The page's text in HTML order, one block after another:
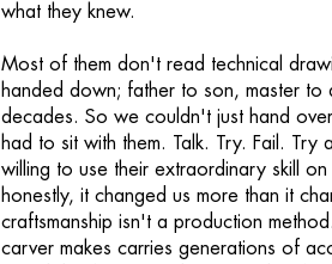
what they knew.
Most of them don't read technical
handed down; father to son, master
decades. So we couldn't just hand
had to sit with them. Talk. Try. Fail.
willing to use their extraordinary skill
honestly, it changed us more than it
craftsmanship isn't a production
carver makes carries generations of